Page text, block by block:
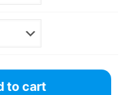
to cart